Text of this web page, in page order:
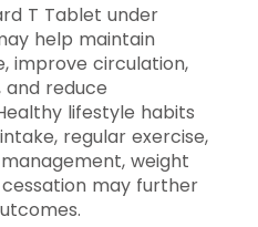
T Tablet under
help maintain
improve circulation,
reduce
lifestyle habits
regular exercise,
weight
may further